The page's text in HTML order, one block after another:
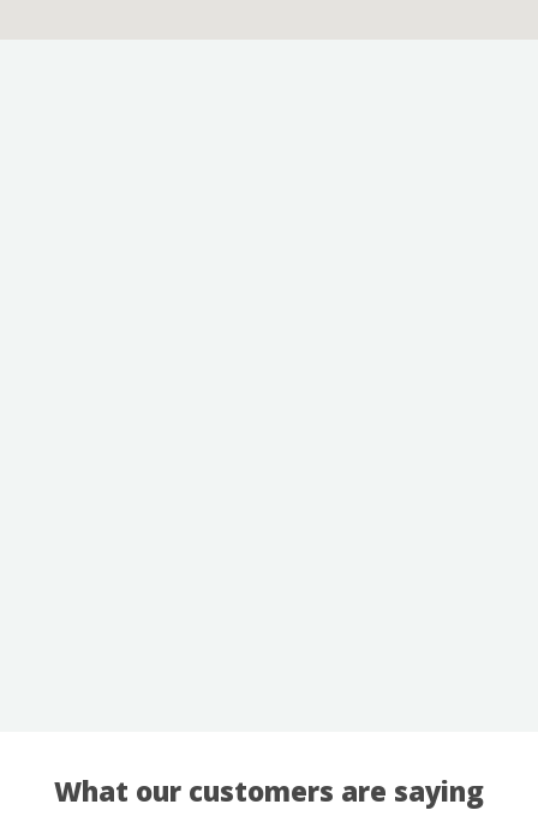
What our customers are saying